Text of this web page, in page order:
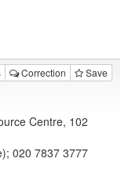
Correction Save
Centre, 102
020 7837 3777